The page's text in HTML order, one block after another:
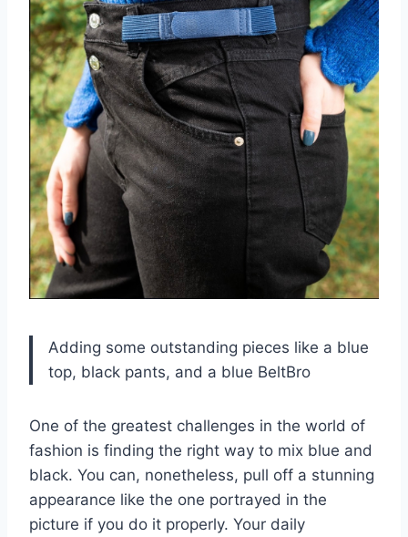
Adding some outstanding pieces like a blue
top, black pants, and a blue BeltBro
One of the greatest challenges in the world of
fashion is finding the right way to mix blue and
black. You can, nonetheless, pull off a stunning
appearance like the one portrayed in the
picture if you do it properly. Your daily